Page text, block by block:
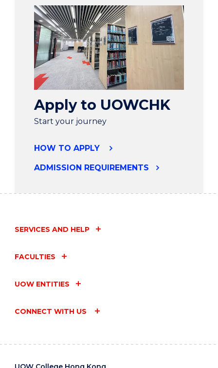
Apply to UOWCHK
Start your journey
HOW TO APPLY
ADMISSION REQUIREMENTS
SERVICES AND HELP
FACULTIES
UOW ENTITIES
CONNECT WITH US